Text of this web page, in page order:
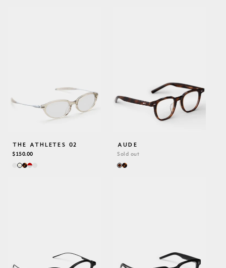
THE ATHLETES 02
REGULAR
PRICE
$150.00
AUDE
Sold out